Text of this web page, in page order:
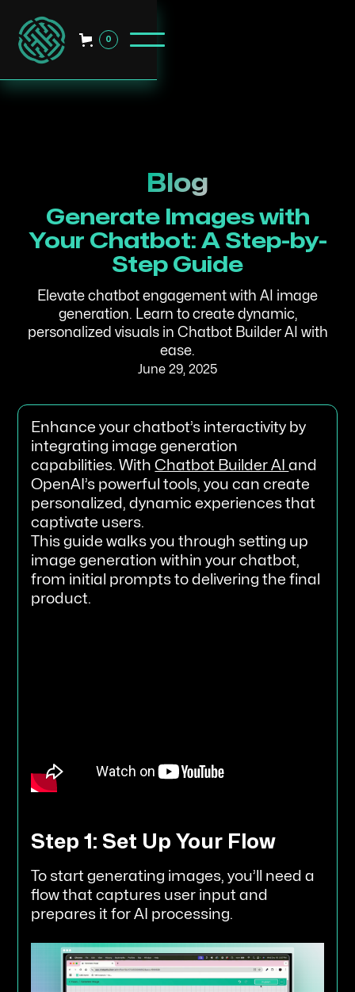
0
Blog
Generate Images with
Your Chatbot: A Step-by-
Step Guide
Elevate chatbot engagement with AI image
generation. Learn to create dynamic,
personalized visuals in Chatbot Builder AI with
ease.
June 29, 2025
Enhance your chatbot’s interactivity by
integrating image generation
capabilities. WithChatbot Builder AIand
OpenAI’s powerful tools, you can create
personalized, dynamic experiences that
captivate users.
This guide walks you through setting up
image generation within your chatbot,
from initial prompts to delivering the final
product.
Step 1: Set Up Your Flow
To start generating images, you’ll need a
flow that captures user input and
prepares it for AI processing.